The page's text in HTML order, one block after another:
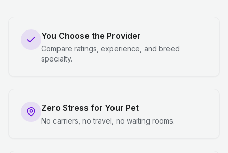
You Choose the Provider
Compare ratings, experience, and breed
specialty.
Zero Stress for Your Pet
No carriers, no travel, no waiting rooms.